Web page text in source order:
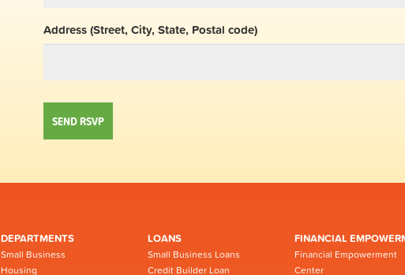
Address (Street, City, State, Postal code)
DEPARTMENTS
Small Business
Housing
LOANS
Small Business Loans
Credit Builder Loan
FINANCIAL
Financial Empowerment
Center